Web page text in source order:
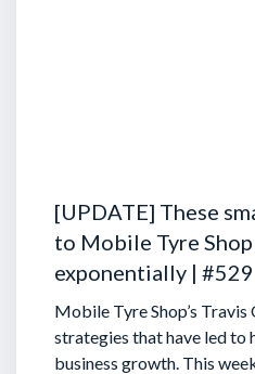
[UPDATE] These
to Mobile Tyre
exponentially | #529
Mobile Tyre Shop’s Travis
strategies that have led to
business growth. This